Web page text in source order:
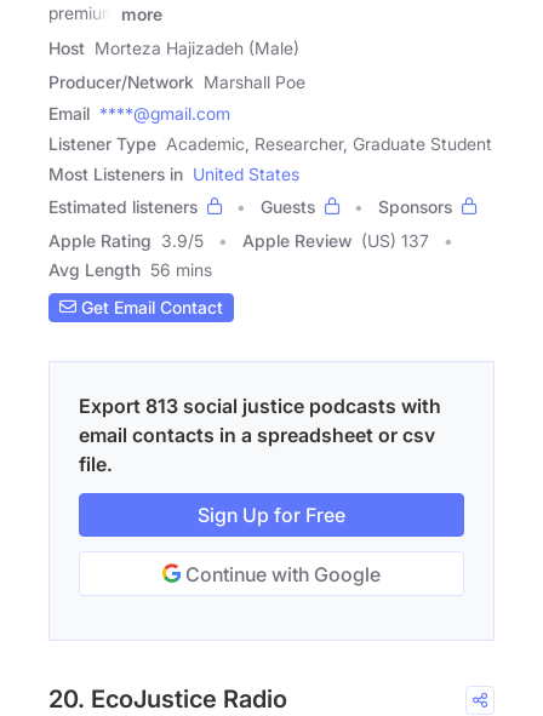
premium
more
Host Morteza Hajizadeh (Male)
Producer/Network Marshall Poe
Email ****@gmail.com
Listener Type Academic, Researcher, Graduate Student
Most Listeners in United States
Estimated listeners
Guests
Sponsors
Apple Rating 3.9/5 Apple Review (US) 137
Avg Length 56 mins
Get Email Contact
Export 813 social justice podcasts with
email contacts in a spreadsheet or csv
file.
Sign Up for Free
Continue with Google
20. EcoJustice Radio